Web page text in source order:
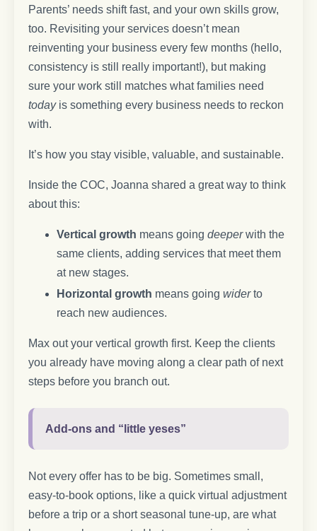
Parents’ needs shift fast, and your own skills grow,
too. Revisiting your services doesn’t mean
reinventing your business every few months (hello,
consistency is still really important!), but making
sure your work still matches what families need
today is something every business needs to reckon
with.
It’s how you stay visible, valuable, and sustainable.
Inside the COC, Joanna shared a great way to think
about this:
Vertical growth means going deeperwith the
same clients, adding services that meet them
at new stages.
Horizontal growth means going widerto
reach new audiences.
Max out your vertical growth first. Keep the clients
you already have moving along a clear path of next
steps before you branch out.
Add-ons and “little yeses”
Not every offer has to be big. Sometimes small,
easy-to-book options, like a quick virtual adjustment
before a trip or a short seasonal tune-up, are what